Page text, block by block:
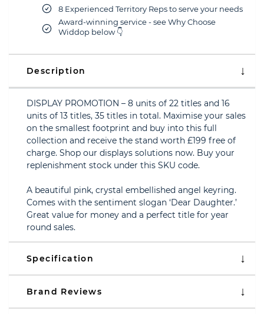
8 Experienced Territory Reps to serve your needs
Award-winning service - see Why Choose
Widdop below 👇
Description
DISPLAY PROMOTION – 8 units of 22 titles and 16
units of 13 titles, 35 titles in total. Maximise your sales
on the smallest footprint and buy into this full
collection and receive the stand worth £199 free of
charge. Shop our displays solutions now. Buy your
replenishment stock under this SKU code.
A beautiful pink, crystal embellished angel keyring.
Comes with the sentiment slogan ‘Dear Daughter.’
Great value for money and a perfect title for year
round sales.
Specification
Brand Reviews